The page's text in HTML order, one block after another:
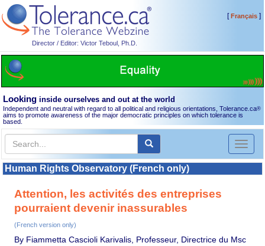
Director / Editor: Victor Teboul, Ph.D.
[Français]
Looking inside ourselves and out at the world
Independent and neutral with regard to all political and religious orientations, Tolerance.ca®
aims to promote awareness of the major democratic principles on which tolerance is
based.
Toggle
Human Rights Observatory (French only)
Attention, les activités des entreprises
pourraient devenir inassurables
(French version only)
By Fiammetta Cascioli Karivalis, Professeur, Directrice du Msc